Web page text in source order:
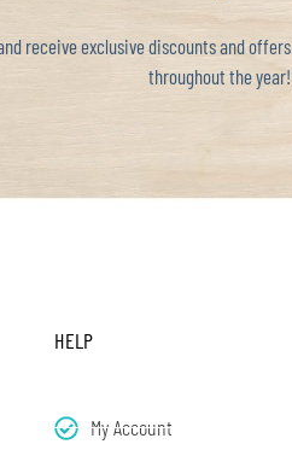
exclusive discounts and offers
throughout the year!
HELP
My Account